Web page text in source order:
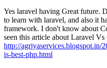
Yes laravel having Great future.
to learn with laravel, and also it
framework. I don't know about
seen this article about Laravel Vs
http://agriyaservices.blogspot.in/
is-best-php.html